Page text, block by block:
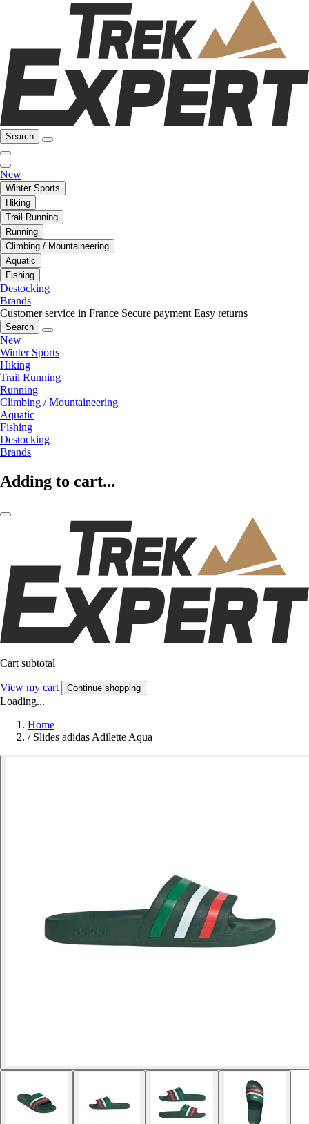
Search
New
Winter Sports
Hiking
Trail Running
Running
Climbing / Mountaineering
Aquatic
Fishing
Destocking
Brands
Customer service in France Secure payment Easy returns
Search
New
Winter Sports
Hiking
Trail Running
Running
Climbing / Mountaineering
Aquatic
Fishing
Destocking
Brands
Adding to cart...
Cart subtotal
View my cart Continue shopping
Loading...
Home
/ Slides adidas Adilette Aqua